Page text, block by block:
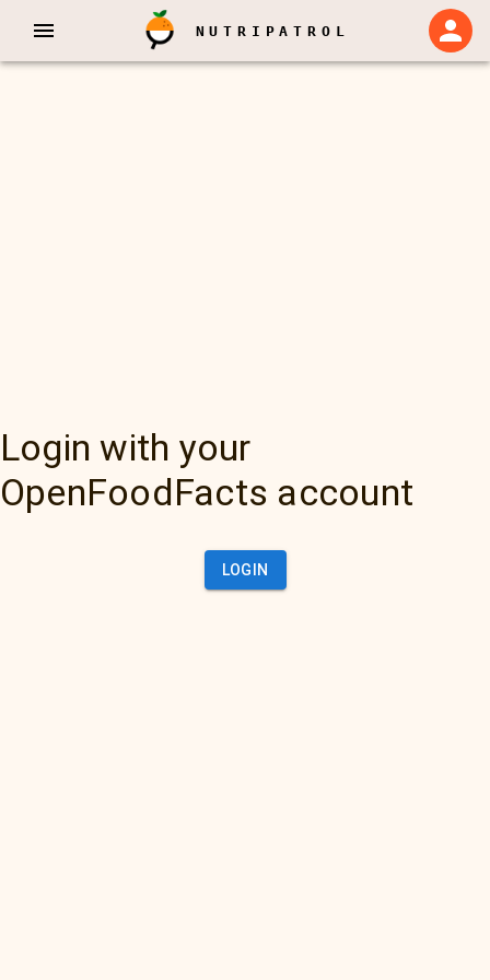
NUTRIPATROL
Login with your
OpenFoodFacts account
LOGIN